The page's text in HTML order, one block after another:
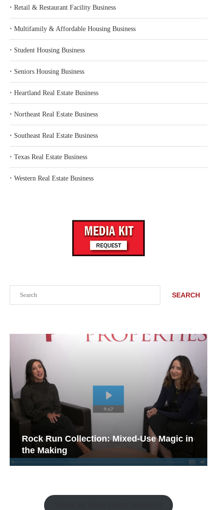
SEARCH
Rock Run Collection: Mixed-Use Magic in
the Making
‣ Retail & Restaurant Facility Business
‣ Multifamily & Affordable Housing Business
‣ Student Housing Business
‣ Seniors Housing Business
‣ Heartland Real Estate Business
‣ Northeast Real Estate Business
‣ Southeast Real Estate Business
‣ Texas Real Estate Business
‣ Western Real Estate Business